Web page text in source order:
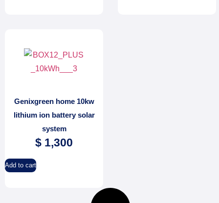
Genixgreen home 10kw
lithium ion battery solar
system
$ 1,300
Add to cart